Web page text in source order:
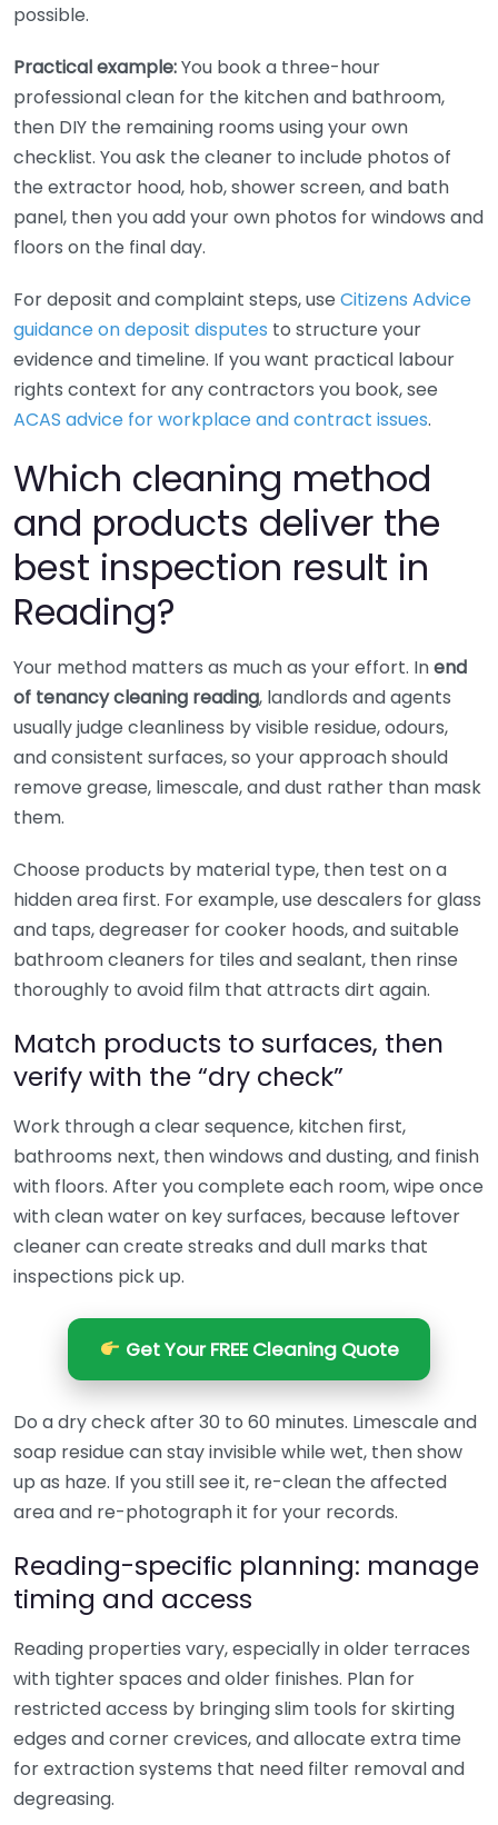
possible.
Practical example:You book a three-hour
professional clean for the kitchen and bathroom,
then DIY the remaining rooms using your own
checklist. You ask the cleaner to include photos of
the extractor hood, hob, shower screen, and bath
panel, then you add your own photos for windows and
floors on the final day.
For deposit and complaint steps, use Citizens Advice
guidance on deposit disputes to structure your
evidence and timeline. If you want practical labour
rights context for any contractors you book, see
ACAS advice for workplace and contract issues.
Which cleaning method
and products deliver the
best inspection result in
Reading?
Your method matters as much as your effort. Inend
of tenancy cleaning reading, landlords and agents
usually judge cleanliness by visible residue, odours,
and consistent surfaces, so your approach should
remove grease, limescale, and dust rather than mask
them.
Choose products by material type, then test on a
hidden area first. For example, use descalers for glass
and taps, degreaser for cooker hoods, and suitable
bathroom cleaners for tiles and sealant, then rinse
thoroughly to avoid film that attracts dirt again.
Match products to surfaces, then
verify with the “dry check”
Work through a clear sequence, kitchen first,
bathrooms next, then windows and dusting, and finish
with floors. After you complete each room, wipe once
with clean water on key surfaces, because leftover
cleaner can create streaks and dull marks that
inspections pick up.
Get Your FREE Cleaning Quote
Do a dry check after 30 to 60 minutes. Limescale and
soap residue can stay invisible while wet, then show
up as haze. If you still see it, re-clean the affected
area and re-photograph it for your records.
Reading-specific planning: manage
timing and access
Reading properties vary, especially in older terraces
with tighter spaces and older finishes. Plan for
restricted access by bringing slim tools for skirting
edges and corner crevices, and allocate extra time
for extraction systems that need filter removal and
degreasing.